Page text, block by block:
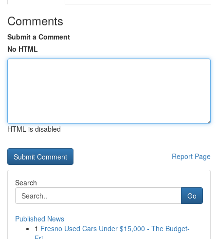
Comments
Submit a Comment
No HTML
HTML is disabled
Report Page
Search
Go
Published News
1 Fresno Used Cars Under $15,000 - The Budget-